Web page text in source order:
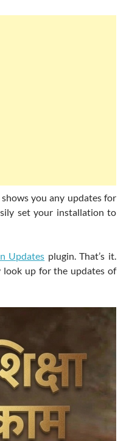
you any updates for
set your installation to
Updates plugin. That’s it.
up for the updates of